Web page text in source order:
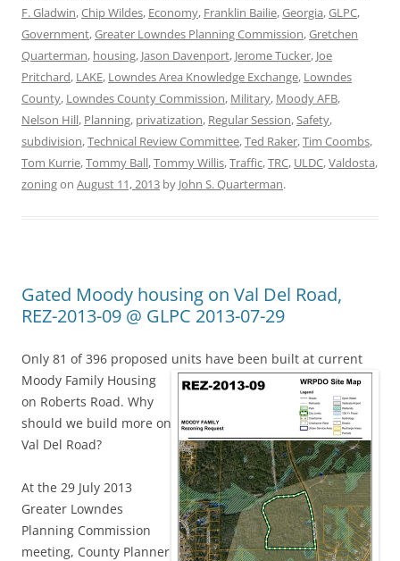
F. Gladwin,Chip Wildes, Economy, Franklin Bailie,Georgia,GLPC,
Government,Greater Lowndes Planning Commission,Gretchen
Quarterman, housing, Jason Davenport, Jerome Tucker, Joe
Pritchard, LAKE, Lowndes Area Knowledge Exchange, Lowndes
County, Lowndes County Commission, Military, Moody AFB,
Nelson Hill, Planning, privatization, Regular Session,Safety,
subdivision,Technical Review Committee,Ted Raker,Tim Coombs,
Tom Kurrie,Tommy Ball,Tommy Willis,Traffic,TRC, ULDC,Valdosta,
zoningon August 11, 2013 by John S. Quarterman.
Gated Moody housing on Val Del Road,
REZ-2013-09 @ GLPC 2013-07-29
Only 81 of 396 proposed units have been built at current
Moody Family Housing
on Roberts Road. Why
should we build more on
Val Del Road?
At the 29 July 2013
Greater Lowndes
Planning Commission
meeting, County Planner